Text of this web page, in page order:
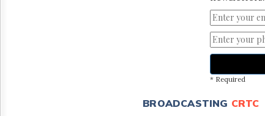
* Required
BROADCASTING CRTC